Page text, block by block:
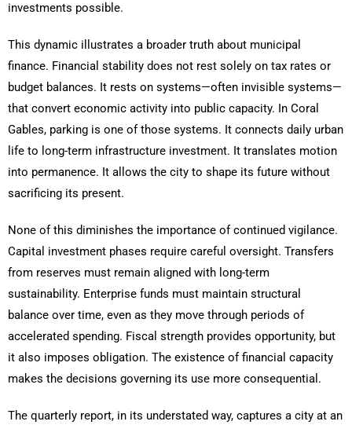
investments possible.
This dynamic illustrates a broader truth about municipal
finance. Financial stability does not rest solely on tax rates or
budget balances. It rests on systems—often invisible systems—
that convert economic activity into public capacity. In Coral
Gables, parking is one of those systems. It connects daily urban
life to long-term infrastructure investment. It translates motion
into permanence. It allows the city to shape its future without
sacrificing its present.
None of this diminishes the importance of continued vigilance.
Capital investment phases require careful oversight. Transfers
from reserves must remain aligned with long-term
sustainability. Enterprise funds must maintain structural
balance over time, even as they move through periods of
accelerated spending. Fiscal strength provides opportunity, but
it also imposes obligation. The existence of financial capacity
makes the decisions governing its use more consequential.
The quarterly report, in its understated way, captures a city at an